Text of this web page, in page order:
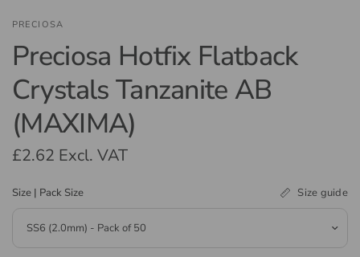
PRECIOSA
Preciosa Hotfix Flatback
Crystals Tanzanite AB
(MAXIMA)
£2.62 Excl. VAT
Size | Pack Size Size guide